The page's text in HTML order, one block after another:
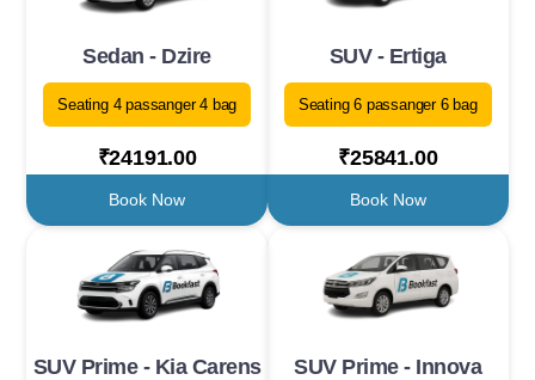
Sedan - Dzire
Seating 4 passanger 4 bag
₹24191.00
Book Now
SUV - Ertiga
Seating 6 passanger 6 bag
₹25841.00
Book Now
SUV Prime - Kia Carens SUV Prime - Innova